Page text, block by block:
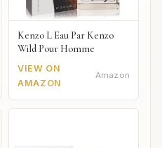
Kenzo L Eau Par Kenzo
Wild Pour Homme
VIEW ON
AMAZON
Amazon